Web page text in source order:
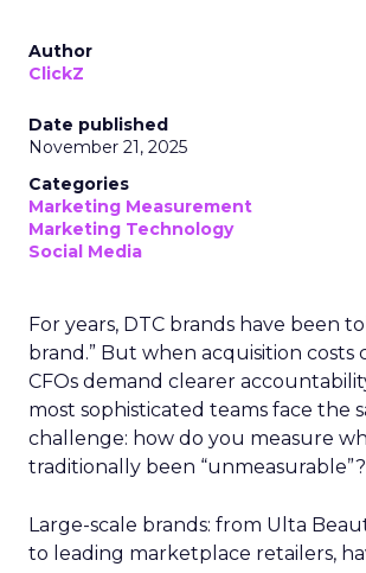
Author
ClickZ
Date published
November 21, 2025
Categories
Marketing Measurement
Marketing Technology
Social Media
For years, DTC brands have been
brand.” But when acquisition costs
CFOs demand clearer
most sophisticated teams face the
challenge: how do you measure
traditionally been “unmeasurable”?
Large-scale brands: from Ulta
to leading marketplace retailers,